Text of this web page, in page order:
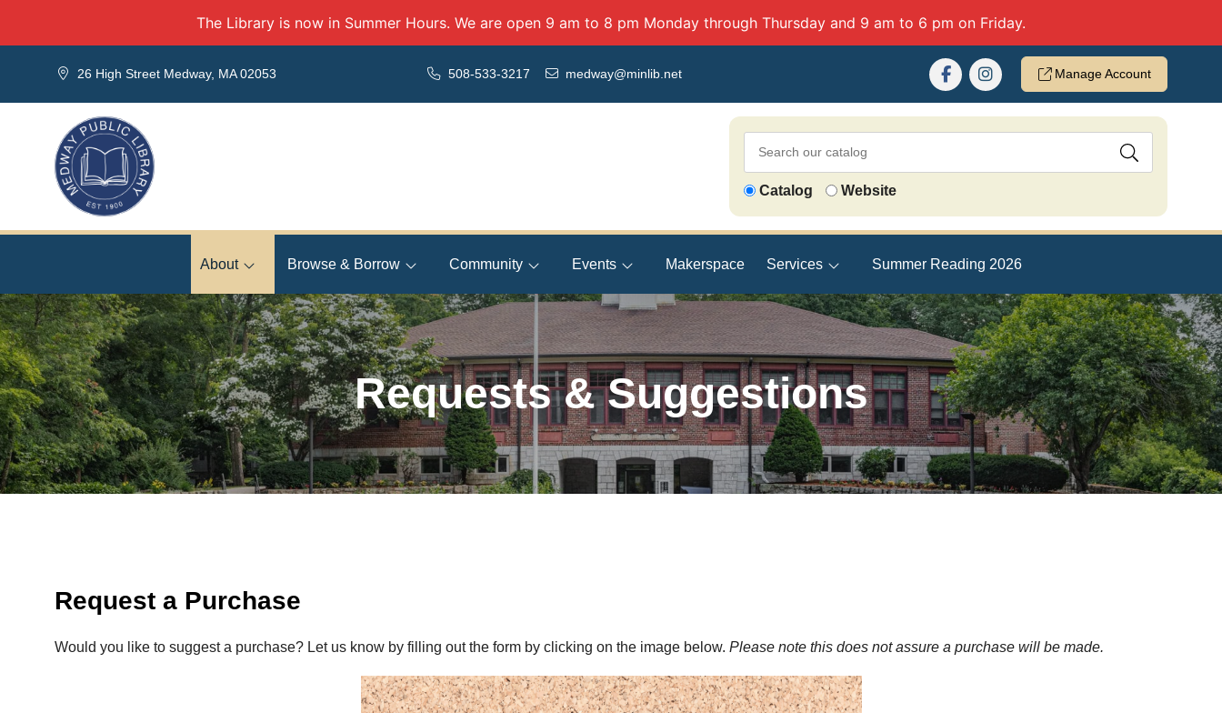
The Library is now in Summer Hours. We are open 9 am to 8 pm Monday through Thursday and 9 am to 6 pm on Friday.
26 High Street Medway, MA 02053 508-533-3217 medway@minlib.net Manage Account
Catalog Website
Search
Catalog
About Browse & Borrow Community Events Makerspace Services Summer Reading 2026
Requests & Suggestions
Request a Purchase
Would you like to suggest a purchase? Let us know by filling out the form by clicking on the image below. Please note this does not assure a purchase will be made.